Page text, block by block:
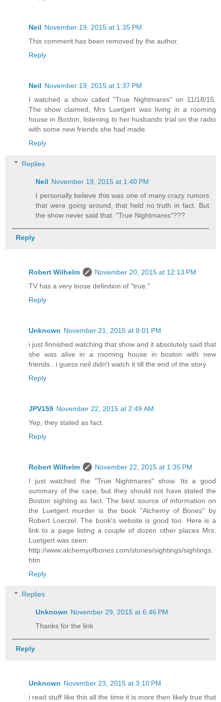
Neil November 19, 2015 at 1:35 PM
This comment has been removed by the author.
Reply
Neil November 19, 2015 at 1:37 PM
I watched a show called "True Nightmares" on 11/18/15.
The show claimed, Mrs Luetgert was living in a rooming
house in Boston, listening to her husbands trial on the radio
with some new friends she had made.
Reply
Replies
Neil November 19, 2015 at 1:40 PM
I personally believe this was one of many crazy rumors
that were going around, that held no truth in fact. But
the show never said that. "True Nightmares"???
Reply
Robert Wilhelm
November 20, 2015 at 12:13 PM
TV has a very loose definition of "true."
Reply
Unknown November 21, 2015 at 8:01 PM
i just finnished watching that show and it absolutely said that
she was alive in a rooming house in boston with new
friends.. i guess neil didn't watch it till the end of the story
Reply
JPV159 November 22, 2015 at 2:49 AM
Yep, they stated as fact.
Reply
Robert Wilhelm
November 22, 2015 at 1:35 PM
I just watched the "True Nightmares" show. Its a good
summary of the case, but they should not have stated the
Boston sighting as fact. The best source of information on
the Luetgert murder is the book "Alchemy of Bones" by
Robert Loerzel. The book's website is good too. Here is a
link to a page listing a couple of dozen other places Mrs.
Luetgert was seen:
http://www.alchemyofbones.com/stories/sightings/sightings.
htm
Reply
Replies
Unknown November 29, 2015 at 6:46 PM
Thanks for the link
Reply
Unknown November 23, 2015 at 3:10 PM
i read stuff like this all the time it is more then likely true that